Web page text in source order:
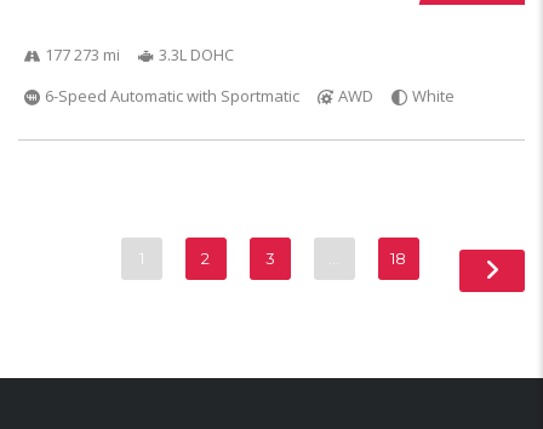
177 273 mi
3.3L DOHC
6-Speed Automatic with Sportmatic
AWD White
1 2 3 18